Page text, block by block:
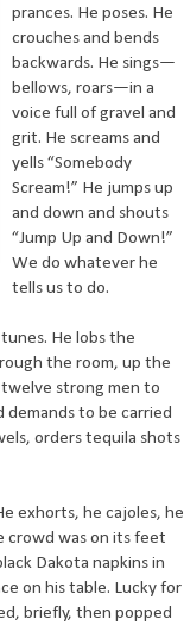
prances. He poses. He
crouches and bends
backwards. He sings—
bellows, roars—in a
voice full of gravel and
grit. He screams and
yells “Somebody
Scream!” He jumps up
and down and shouts
“Jump Up and Down!”
We do whatever he
tells us to do.
He lobs the
the room, up the
twelve strong men to
to be carried
orders tequila shots
exhorts, he cajoles, he
crowd was on its feet
Dakota napkins in
on his table. Lucky for
briefly, then popped